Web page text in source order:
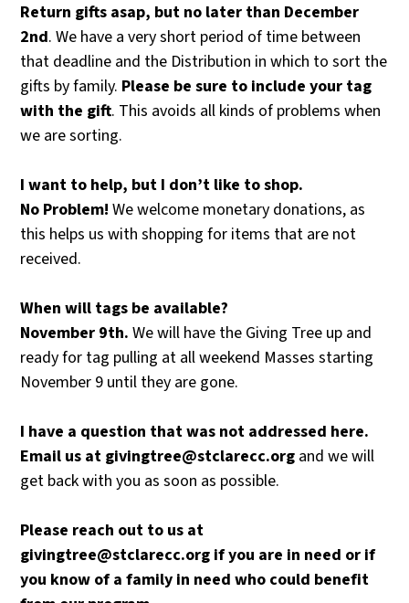
Return gifts asap, but no later than December
2nd. We have a very short period of time between
that deadline and the Distribution in which to sort the
gifts by family. Please be sure to include your tag
with the gift. This avoids all kinds of problems when
we are sorting.
I want to help, but I don’t like toshop.
No Problem! We welcome monetary donations, as
this helps us with shopping for items that are not
received.
When will tags be available?
November 9th. We will have the Giving Tree up and
ready for tag pulling at all weekend Masses starting
November 9 until they are gone.
I have a question thatwas not addressed here.
Email us at givingtree@stclarecc.org and we will
get back with you as soon as possible.
Please reach out to us at
givingtree@stclarecc.org ifyou are in need or if
you know ofa family in need who could benefit